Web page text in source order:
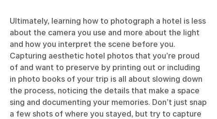
Ultimately, learning how to photograph a hotel is less
about the camera you use and more about the light
and how you interpret the scene before you.
Capturing aesthetic hotel photos that you’re proud
of and want to preserve by printing out or including
in photo books of your trip is all about slowing down
the process, noticing the details that make a space
sing and documenting your memories. Don’t just snap
a few shots of where you stayed, but try to capture